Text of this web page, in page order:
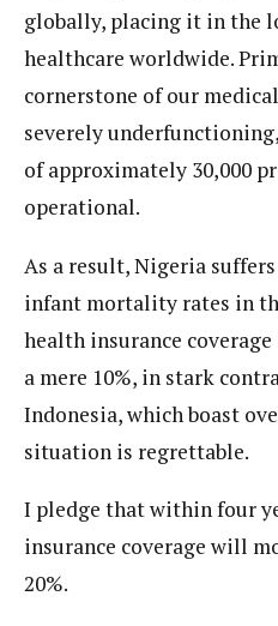
globally, placing it in the
healthcare worldwide.
cornerstone of our
severely
of approximately 30,000
operational.
As a result, Nigeria
infant mortality rates in
health insurance
a mere 10%, in stark
Indonesia, which boast
situation is regrettable.
I pledge that within four
insurance coverage will
20%.